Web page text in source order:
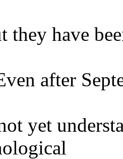
they have
after
yet